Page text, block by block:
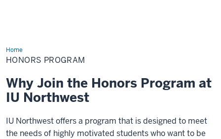
HomeHonors
Program
HONORS PROGRAM
Why Join the Honors Program at
IU Northwest
IU Northwest offers a program that is designed to meet
the needs of highly motivated students who want to be